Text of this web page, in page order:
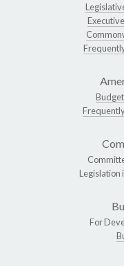
Legislation
For